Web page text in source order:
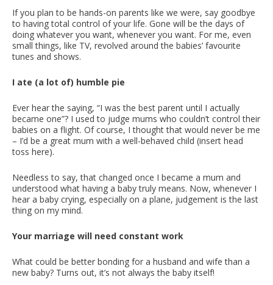
If you plan to be hands-on parents like we were, say goodbye
to having total control of your life. Gone will be the days of
doing whatever you want, whenever you want. For me, even
small things, like TV, revolved around the babies’ favourite
tunes and shows.
I ate (a lot of) humble pie
Ever hear the saying, “I was the best parent until I actually
became one”? I used to judge mums who couldn’t control their
babies on a flight. Of course, I thought that would never be me
– I’d be a great mum with a well-behaved child (insert head
toss here).
Needless to say, that changed once I became a mum and
understood what having a baby truly means. Now, whenever I
hear a baby crying, especially on a plane, judgement is the last
thing on my mind.
Your marriage will need constant work
What could be better bonding for a husband and wife than a
new baby? Turns out, it’s not always the baby itself!